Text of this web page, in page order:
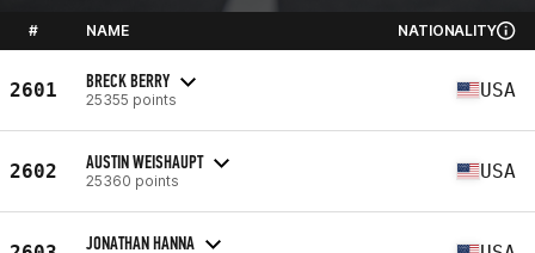
# NAME NATIONALITY
2601 BRECK BERRY
25355 points USA
2602 AUSTIN WEISHAUPT
25360 points USA
JONATHAN HANNA